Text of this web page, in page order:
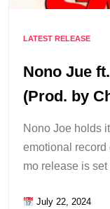
LATEST RELEASE
Nono Jue
(Prod. by
Nono Joe holds
emotional
mo release is
July 22, 2024